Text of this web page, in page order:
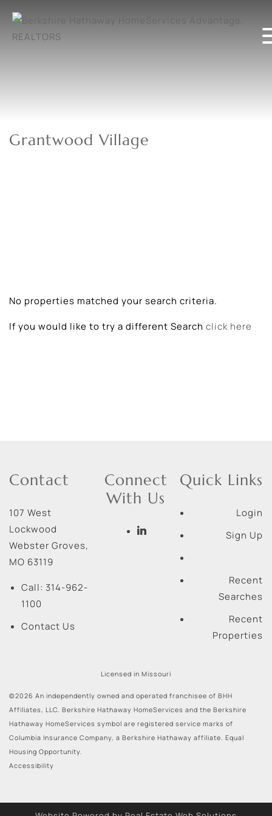
Grantwood Village
No properties matched your search criteria.
If you would like to try a different Search click here
Contact
107 West
Lockwood
Webster Groves,
MO 63119
Call: 314-962-
1100
Contact Us
Connect
With Us
Quick Links
Login
Sign Up
Recent
Searches
Recent
Properties
Licensed in Missouri
©2026 An independently owned and operated franchisee of BHH
Affiliates, LLC. Berkshire Hathaway HomeServices and the Berkshire
Hathaway HomeServices symbol are registered service marks of
Columbia Insurance Company, a Berkshire Hathaway affiliate. Equal
Housing Opportunity.
Accessibility